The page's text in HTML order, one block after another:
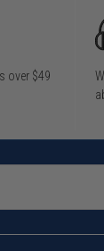
over $49